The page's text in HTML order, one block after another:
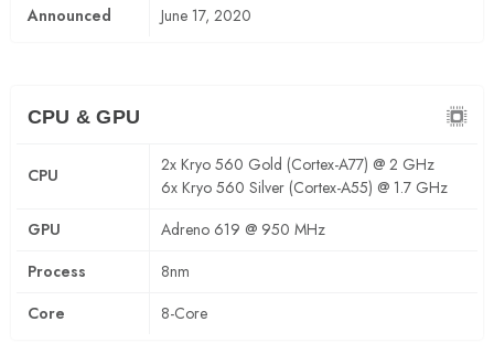
Announced
June 17, 2020
CPU & GPU
CPU
2x Kryo 560 Gold (Cortex-A77) @ 2 GHz
6x Kryo 560 Silver (Cortex-A55) @ 1.7 GHz
GPU
Adreno 619 @ 950 MHz
Process
8nm
Core
8-Core